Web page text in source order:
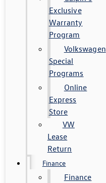
Exclusive
Warranty
Program
Volkswagen
Special
Programs
Online
Express
Store
VW
Lease
Return
Finance
Finance